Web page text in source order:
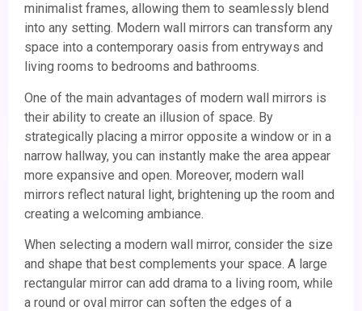
minimalist frames, allowing them to seamlessly blend
into any setting. Modern wall mirrors can transform any
space into a contemporary oasis from entryways and
living rooms to bedrooms and bathrooms.
One of the main advantages of modern wall mirrors is
their ability to create an illusion of space. By
strategically placing a mirror opposite a window or in a
narrow hallway, you can instantly make the area appear
more expansive and open. Moreover, modern wall
mirrors reflect natural light, brightening up the room and
creating a welcoming ambiance.
When selecting a modern wall mirror, consider the size
and shape that best complements your space. A large
rectangular mirror can add drama to a living room, while
a round or oval mirror can soften the edges of a